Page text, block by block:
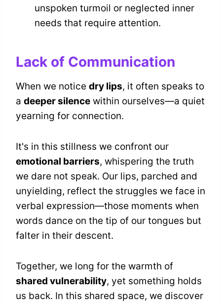
unspoken turmoil or neglected inner
needs that require attention.
Lack of Communication
When we notice dry lips, it often speaks to
a deeper silence within ourselves—a quiet
yearning for connection.
It's in this stillness we confront our
emotional barriers, whispering the truth
we dare not speak. Our lips, parched and
unyielding, reflect the struggles we face in
verbal expression—those moments when
words dance on the tip of our tongues but
falter in their descent.
Together, we long for the warmth of
shared vulnerability, yet something holds
us back. In this shared space, we discover